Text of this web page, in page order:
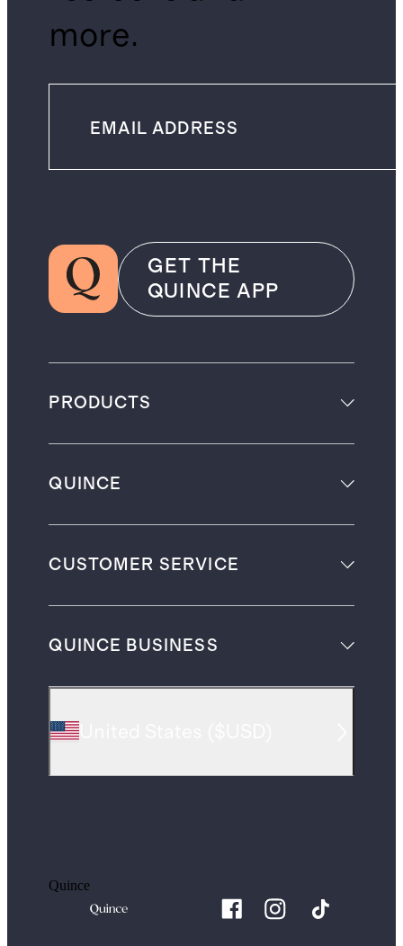
more.
GET THE
QUINCE APP
PRODUCTS
QUINCE
CUSTOMER SERVICE
QUINCE BUSINESS
Quince